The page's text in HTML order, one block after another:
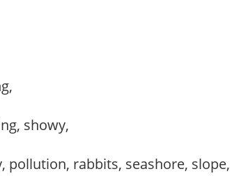
showy,
pollution, rabbits, seashore, slope,